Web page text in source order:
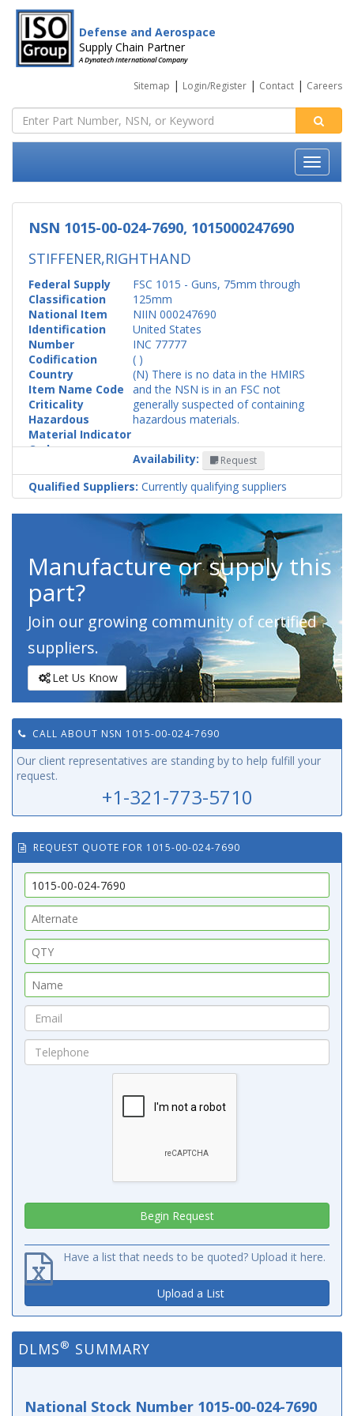
Defense and Aerospace
Supply Chain Partner
A Dynatech International Company
Sitemap | Login/Register | Contact | Careers
NSN 1015-00-024-7690, 1015000247690
STIFFENER,RIGHTHAND
Federal Supply
Classification
FSC 1015 - Guns, 75mm through
125mm
National Item
Identification
Number
NIIN 000247690
Codification
Country
United States
Item Name Code
INC 77777
Criticality
( )
Hazardous
Material Indicator
Code
(N) There is no data in the HMIRS
and the NSN is in an FSC not
generally suspected of containing
hazardous materials.
Availability: Request
Qualified Suppliers: Currently qualifying suppliers
Manufacture or supply this
part?
Join our growing community of certified
suppliers.
Let Us Know
CALL ABOUT NSN 1015-00-024-7690
Our client representatives are standing by to help fulfill your
request.
+1-321-773-5710
REQUEST QUOTE FOR 1015-00-024-7690
Have a list that needs to be quoted? Upload it here.
Upload a List
DLMS® SUMMARY
National Stock Number 1015-00-024-7690